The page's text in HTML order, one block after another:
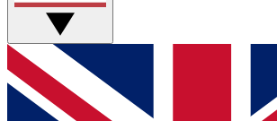
GET CLUB ACCESS
For the quickest way to join, simply
and get access. We will send a